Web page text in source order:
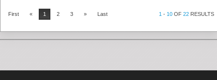
First « 1 2 3 » Last 1 - 10 OF 22 RESULTS